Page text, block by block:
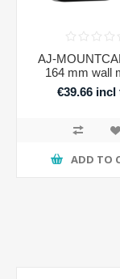
AJ-
164 mm wall
€39.66 incl
ADD TO